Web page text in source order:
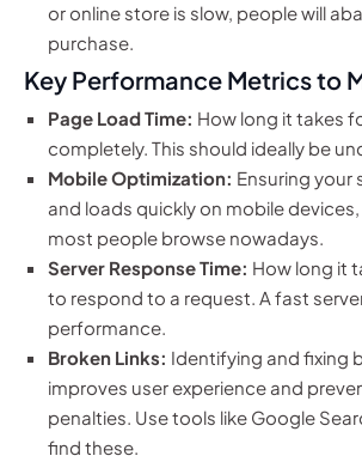
or online store is slow, people will
purchase.
Key Performance Metrics to
Page Load Time: How long it takes
completely. This should ideally be
Mobile Optimization: Ensuring your
and loads quickly on mobile
most people browse nowadays.
Server Response Time: How long it
to respond to a request. A fast
performance.
Broken Links: Identifying and fixing
improves user experience and
penalties. Use tools like Google
find these.